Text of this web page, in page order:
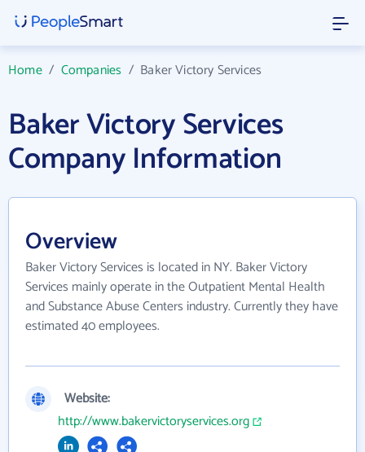
Home/ Companies / Baker Victory Services
Baker Victory Services
Company Information
Overview
Baker Victory Services is located in NY. Baker Victory
Services mainly operate in the Outpatient Mental Health
and Substance Abuse Centers industry. Currently they have
estimated 40 employees.
Website:
http://www.bakervictoryservices.org